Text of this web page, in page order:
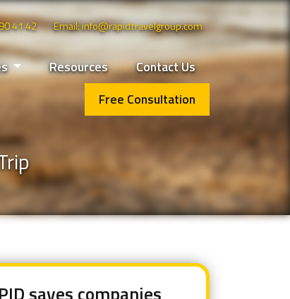
41 42 Email: info@rapidtravelgroup.com
Resources
Contact Us
Free Consultation